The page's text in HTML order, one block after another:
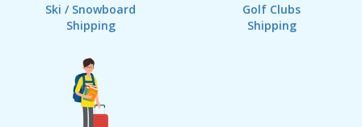
Ski / Snowboard
Shipping
Golf Clubs
Shipping